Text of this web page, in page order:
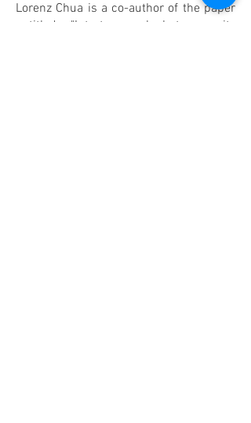
Lorenz Chua is a co-author of the paper
entitled "Intratumoural heterogeneity